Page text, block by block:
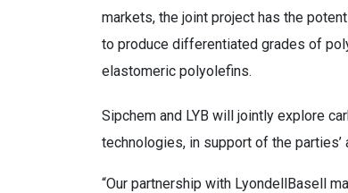
markets, the joint project has the
to produce differentiated grades of
elastomeric polyolefins.
Sipchem and LYB will jointly explore
technologies, in support of the parties’
“Our partnership with LyondellBasell